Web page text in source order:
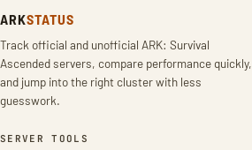
ARKSTATUS
Track official and unofficial ARK: Survival
Ascended servers, compare performance quickly,
and jump into the right cluster with less
guesswork.
SERVER TOOLS